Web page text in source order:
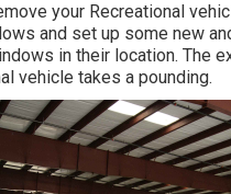
your Recreational
and set up some new
in their location. The
vehicle takes a pounding.